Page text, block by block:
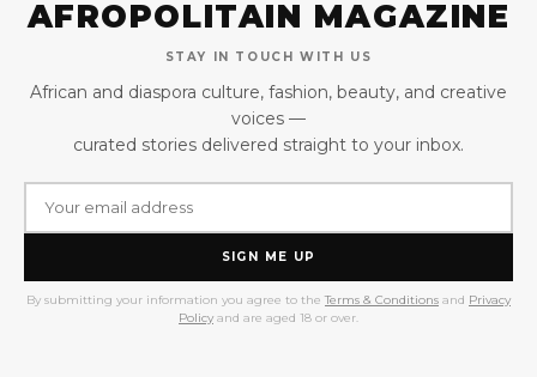
AFROPOLITAIN MAGAZINE
STAY IN TOUCH WITH US
African and diaspora culture, fashion, beauty, and creative
voices —
curated stories delivered straight to your inbox.
SIGN ME UP
By submitting your information you agree to the Terms & Conditions and Privacy
Policy and are aged 18 or over.